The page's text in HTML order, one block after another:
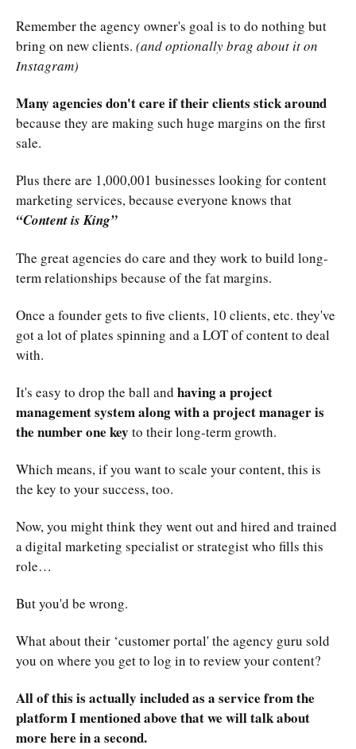
Remember the agency owner's goal is to do nothing but
bring on new clients. (and optionally brag about it on
Instagram)
Many agencies don't care if their clients stick around
because they are making such huge margins on the first
sale.
Plus there are 1,000,001 businesses looking for content
marketing services, because everyone knows that
“Content is King”
The great agencies do care and they work to build long-
term relationships because of the fat margins.
Once a founder gets to five clients, 10 clients, etc. they've
got a lot of plates spinning and a LOT of content to deal
with.
It's easy to drop the ball and having a project
management system along with a project manager is
the number one key to their long-term growth.
Which means, if you want to scale your content, this is
the key to your success, too.
Now, you might think they went out and hired and trained
a digital marketing specialist or strategist who fills this
role…
But you'd be wrong.
What about their ‘customer portal' the agency guru sold
you on where you get to log in to review your content?
All of this is actually included as a service from the
platform I mentioned above that we will talk about
more here in a second.